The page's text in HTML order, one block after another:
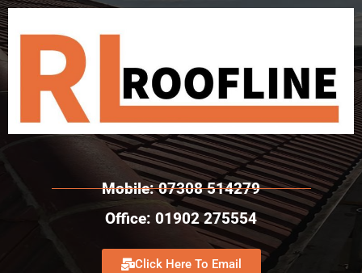
Mobile: 07308 514279
Office: 01902 275554
Click Here To Email